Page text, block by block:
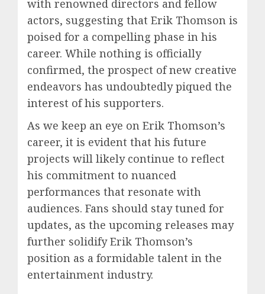
with renowned directors and fellow
actors, suggesting that Erik Thomson is
poised for a compelling phase in his
career. While nothing is officially
confirmed, the prospect of new creative
endeavors has undoubtedly piqued the
interest of his supporters.
As we keep an eye on Erik Thomson’s
career, it is evident that his future
projects will likely continue to reflect
his commitment to nuanced
performances that resonate with
audiences. Fans should stay tuned for
updates, as the upcoming releases may
further solidify Erik Thomson’s
position as a formidable talent in the
entertainment industry.